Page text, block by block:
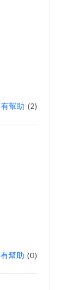
有幫助 (2)
有幫助 (0)